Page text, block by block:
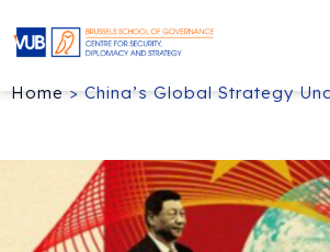
Home>China’s Global Strategy